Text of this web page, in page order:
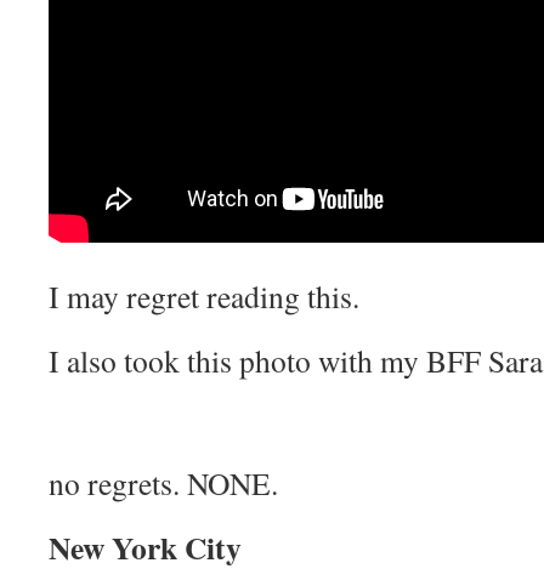
I may regret reading this.
I also took this photo with my BFF
no regrets. NONE.
New York City